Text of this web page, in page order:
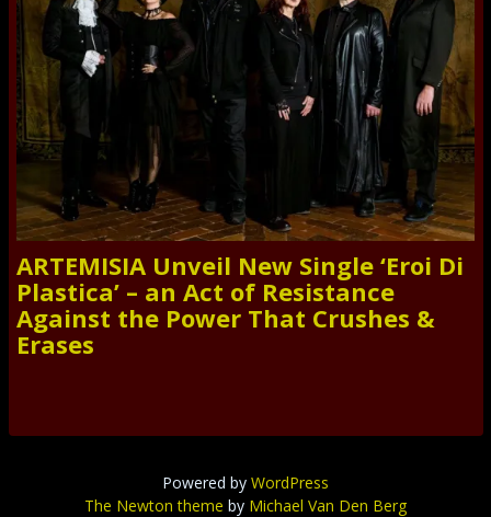
ARTEMISIA Unveil New Single ‘Eroi Di
Plastica’ – an Act of Resistance
Against the Power That Crushes &
Erases
Powered by WordPress
The Newton theme by Michael Van Den Berg